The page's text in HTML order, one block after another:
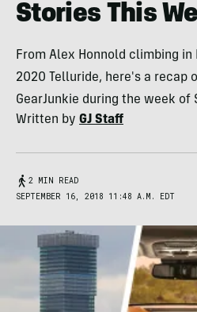
Stories This
From Alex Honnold climbing in
2020 Telluride, here's a recap
GearJunkie during the week of
Written by GJ Staff
2 MIN READ
SEPTEMBER 16, 2018 11:48 A.M. EDT